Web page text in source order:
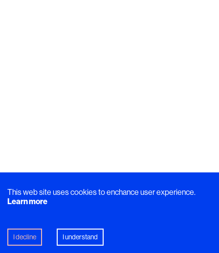
This web site uses cookies to enchance user experience.
Learn more
I decline I understand